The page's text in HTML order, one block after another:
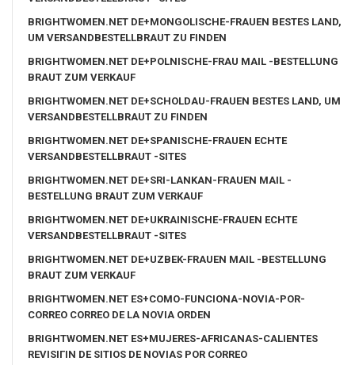
BRIGHTWOMEN.NET DE+MONGOLISCHE-FRAUEN BESTES LAND,
UM VERSANDBESTELLBRAUT ZU FINDEN
BRIGHTWOMEN.NET DE+POLNISCHE-FRAU MAIL -BESTELLUNG
BRAUT ZUM VERKAUF
BRIGHTWOMEN.NET DE+SCHOLDAU-FRAUEN BESTES LAND, UM
VERSANDBESTELLBRAUT ZU FINDEN
BRIGHTWOMEN.NET DE+SPANISCHE-FRAUEN ECHTE
VERSANDBESTELLBRAUT -SITES
BRIGHTWOMEN.NET DE+SRI-LANKAN-FRAUEN MAIL -
BESTELLUNG BRAUT ZUM VERKAUF
BRIGHTWOMEN.NET DE+UKRAINISCHE-FRAUEN ECHTE
VERSANDBESTELLBRAUT -SITES
BRIGHTWOMEN.NET DE+UZBEK-FRAUEN MAIL -BESTELLUNG
BRAUT ZUM VERKAUF
BRIGHTWOMEN.NET ES+COMO-FUNCIONA-NOVIA-POR-
CORREO CORREO DE LA NOVIA ORDEN
BRIGHTWOMEN.NET ES+MUJERES-AFRICANAS-CALIENTES
REVISIГІN DE SITIOS DE NOVIAS POR CORREO